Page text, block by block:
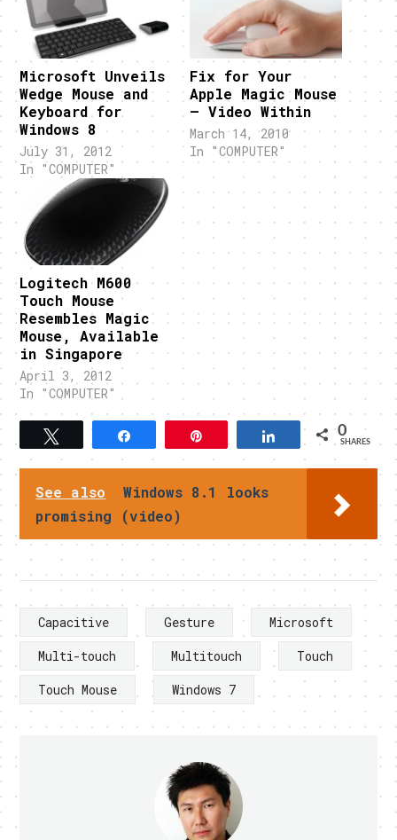
Microsoft Unveils
Wedge Mouse and
Keyboard for
Windows 8
July 31, 2012
In "COMPUTER"
Fix for Your
Apple Magic Mouse
– Video Within
March 14, 2010
In "COMPUTER"
Logitech M600
Touch Mouse
Resembles Magic
Mouse, Available
in Singapore
April 3, 2012
In "COMPUTER"
Share 0
SHARES
See also
Windows 8.1 looks
promising (video)
Capacitive Gesture
Microsoft
Multi-touch
Multitouch
Touch
Touch Mouse
Windows 7